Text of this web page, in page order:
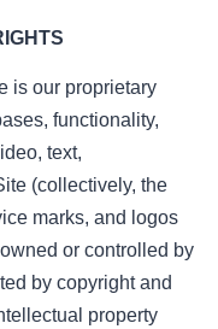
is our proprietary
functionality,
text,
(collectively, the
marks, and logos
or controlled by
by copyright and
property